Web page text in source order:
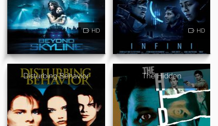
HD HD
Disturbing Behavior The Hidden